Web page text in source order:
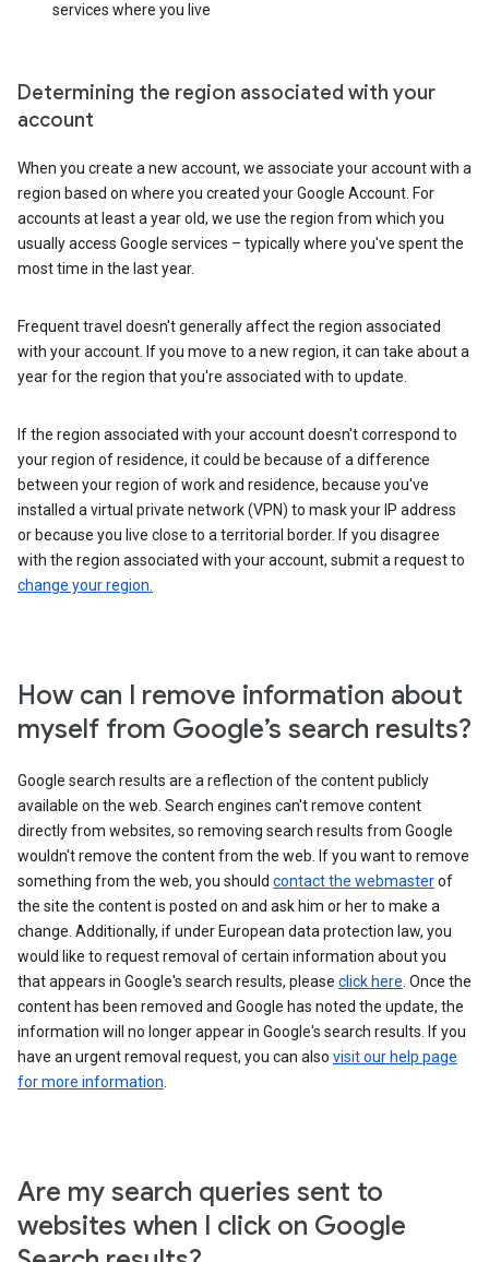
services where you live
Determining the region associated with your
account
When you create a new account, we associate your account with a
region based on where you created your Google Account. For
accounts at least a year old, we use the region from which you
usually access Google services – typically where you've spent the
most time in the last year.
Frequent travel doesn't generally affect the region associated
with your account. If you move to a new region, it can take about a
year for the region that you're associated with to update.
If the region associated with your account doesn't correspond to
your region of residence, it could be because of a difference
between your region of work and residence, because you've
installed a virtual private network (VPN) to mask your IP address
or because you live close to a territorial border. If you disagree
with the region associated with your account, submit a request to
change your region.
How can I remove information about
myself from Google’s search results?
Google search results are a reflection of the content publicly
available on the web. Search engines can't remove content
directly from websites, so removing search results from Google
wouldn't remove the content from the web. If you want to remove
something from the web, you should contact the webmasterof
the site the content is posted on and ask him or her to make a
change. Additionally, if under European data protection law, you
would like to request removal of certain information about you
that appears in Google's search results, please click here . Once the
content has been removed and Google has noted the update, the
information will no longer appear in Google's search results. If you
have an urgent removal request, you can also visit our help page
for more information
Are my search queries sent to
websites when I click on Google